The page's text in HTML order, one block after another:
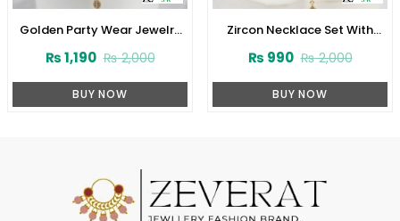
Golden Party Wear Jewelry
(ZV:1538)
₨2,000
₨1,190
BUY NOW
Zircon Necklace Set With
₨2,000
₨ 990
BUY NOW